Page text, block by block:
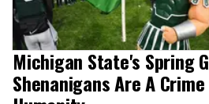
Michigan State's Spring
Shenanigans Are A